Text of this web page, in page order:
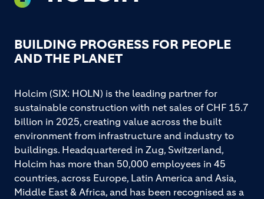
BUILDING PROGRESS FOR PEOPLE
AND THE PLANET
Holcim (SIX: HOLN) is the leading partner for
sustainable construction with net sales of CHF 15.7
billion in 2025, creating value across the built
environment from infrastructure and industry to
buildings. Headquartered in Zug, Switzerland,
Holcim has more than 50,000 employees in 45
countries, across Europe, Latin America and Asia,
Middle East & Africa, and has been recognised as a